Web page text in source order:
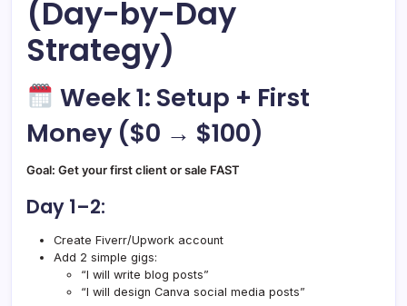
(Day-by-Day
Strategy)
Week 1: Setup + First
Money ($0 → $100)
Goal: Get your first client or sale FAST
Day 1–2:
Create Fiverr/Upwork account
Add 2 simple gigs:
“I will write blog posts”
“I will design Canva social media posts”